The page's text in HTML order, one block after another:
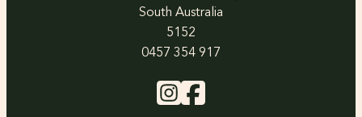
South Australia
5152
0457 354 917